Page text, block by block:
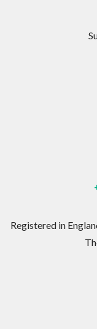
Registered in